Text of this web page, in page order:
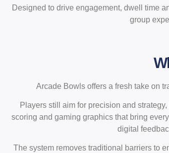
Designed to drive engagement, dwell time
group
Arcade Bowls offers a fresh take on
Players still aim for precision and
scoring and gaming graphics that bring
digital
The system removes traditional barriers to